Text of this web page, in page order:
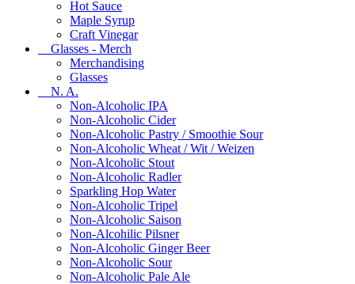
Hot Sauce
Maple Syrup
Craft Vinegar
Glasses - Merch
Merchandising
Glasses
N. A.
Non-Alcoholic IPA
Non-Alcoholic Cider
Non-Alcoholic Pastry / Smoothie Sour
Non-Alcoholic Wheat / Wit / Weizen
Non-Alcoholic Stout
Non-Alcoholic Radler
Sparkling Hop Water
Non-Alcoholic Tripel
Non-Alcoholic Saison
Non-Alcohilic Pilsner
Non-Alcoholic Ginger Beer
Non-Alcoholic Sour
Non-Alcoholic Pale Ale